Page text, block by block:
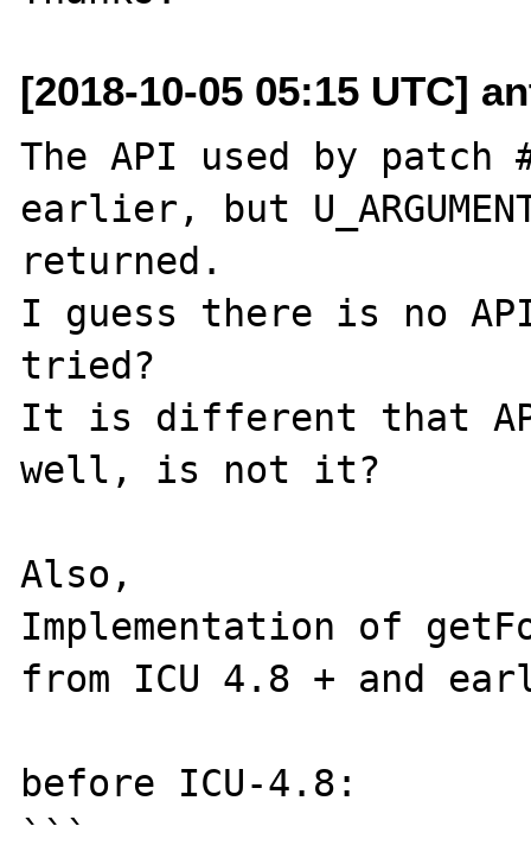
[2018-10-05 05:15 UTC]
The API used by
earlier, but
returned.
I guess there is no
tried?
It is different that
well, is not it?
Also,
Implementation of
from ICU 4.8 + and
before ICU-4.8:
```